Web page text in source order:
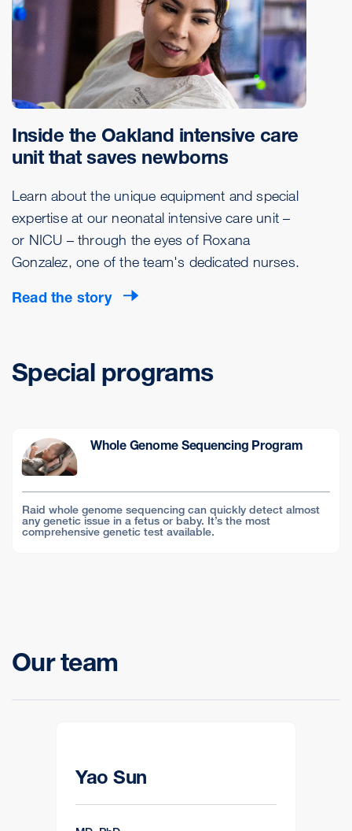
Inside the Oakland intensive care
unit that saves newborns
Learn about the unique equipment and special
expertise at our neonatal intensive care unit –
or NICU – through the eyes of Roxana
Gonzalez, one of the team's dedicated nurses.
Read the story
Special programs
Whole Genome Sequencing Program
Raid whole genome sequencing can quickly detect almost
any genetic issue in a fetus or baby. It’s the most
comprehensive genetic test available.
Our team
Yao Sun